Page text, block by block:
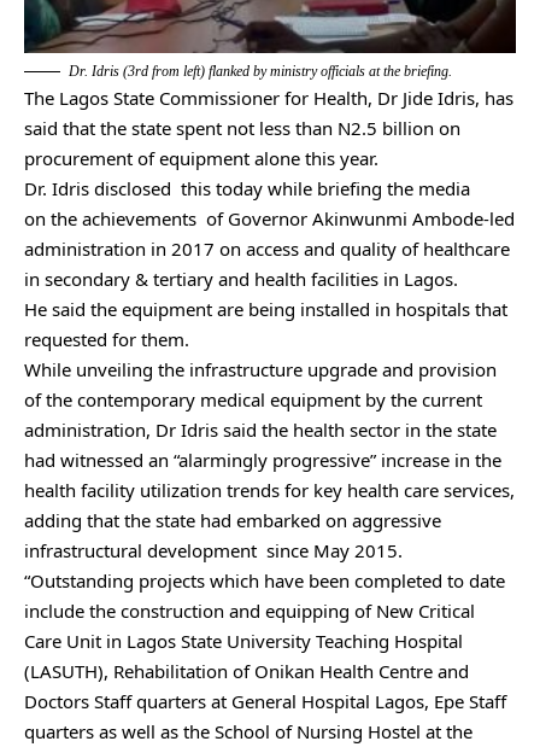
Dr. Idris (3rd from left) flanked by ministry officials at the briefing.
The Lagos State Commissioner for Health, Dr Jide Idris, has
said that the state spent not less than N2.5 billion on
procurement of equipment alone this year.
Dr. Idris disclosed this today while briefing the media
on the achievements of Governor Akinwunmi Ambode-led
administration in 2017 on access and quality of healthcare
in secondary & tertiary and health facilities in Lagos.
He said the equipment are being installed in hospitals that
requested for them.
While unveiling the infrastructure upgrade and provision
of the contemporary medical equipment by the current
administration, Dr Idris said the health sector in the state
had witnessed an “alarmingly progressive” increase in the
health facility utilization trends for key health care services,
adding that the state had embarked on aggressive
infrastructural development since May 2015.
“Outstanding projects which have been completed to date
include the construction and equipping of New Critical
Care Unit in Lagos State University Teaching Hospital
(LASUTH), Rehabilitation of Onikan Health Centre and
Doctors Staff quarters at General Hospital Lagos, Epe Staff
quarters as well as the School of Nursing Hostel at the